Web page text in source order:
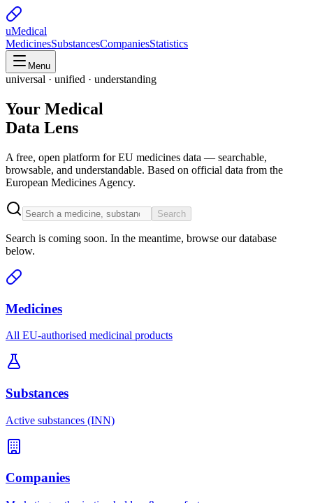
uMedical
MedicinesSubstancesCompaniesStatistics
Menu
universal · unified · understanding
Your Medical
Data Lens
A free, open platform for EU medicines data — searchable,
browsable, and understandable. Based on official data from the
European Medicines Agency.
Search
Search is coming soon. In the meantime, browse our database
below.
Medicines
All EU-authorised medicinal products
Substances
Active substances (INN)
Companies